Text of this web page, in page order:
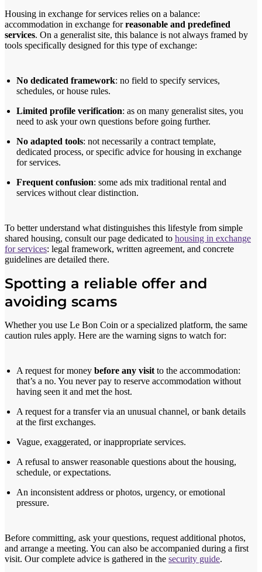
Housing in exchange for services relies on a balance:
accommodation in exchange forreasonable and predefined
services. On a generalist site, this balance is not always framed by
tools specifically designed for this type of exchange:
No dedicated framework: no field to specify services,
schedules, or house rules.
Limited profile verification: as on many generalist sites, you
need to ask your own questions before going further.
No adapted tools: not necessarily a contract template,
dedicated process, or specific advice for housing in exchange
for services.
Frequent confusion: some ads mix traditional rental and
services without clear distinction.
To better understand what distinguishes this lifestyle from simple
shared housing, consult our page dedicated to housing in exchange
for services: legal framework, written agreement, and concrete
guidelines are detailed there.
Spotting a reliable offer and
avoiding scams
Whether you use Le Bon Coin or a specialized platform, the same
caution rules apply. Here are the warning signs to watch for:
A request for money before any visitto the accommodation:
that’s a no. You never pay to reserve accommodation without
having seen it and met the host.
A request for a transfer via an unusual channel, or bank details
at the first exchanges.
Vague, exaggerated, or inappropriate services.
A refusal to answer reasonable questions about the housing,
schedule, or expectations.
An inconsistent address or photos, urgency, or emotional
pressure.
Before committing, ask your questions, request additional photos,
and arrange a meeting. You can also be accompanied during a first
visit. Our complete advice is gathered in the security guide.